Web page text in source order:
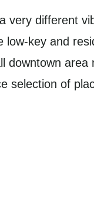
very different
low-key and
downtown area
selection of